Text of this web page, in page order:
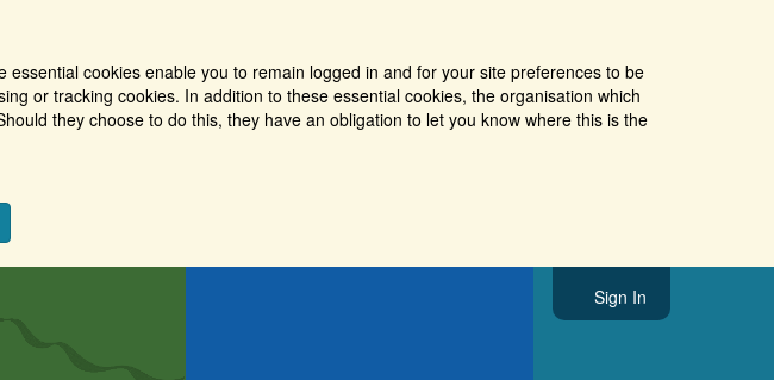
cookies enable you to remain logged in and for your site preferences to be
or tracking cookies. In addition to these essential cookies, the organisation which
they choose to do this, they have an obligation to let you know where this is the
Sign In